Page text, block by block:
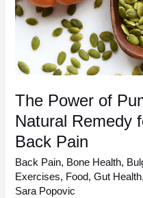
The Power of
Natural Remedy
Back Pain
Back Pain, Bone Health,
Exercises, Food,Gut Health,
Sara Popovic
A
Natural
Remedy
for
Spine
Health
and
Back
Pain